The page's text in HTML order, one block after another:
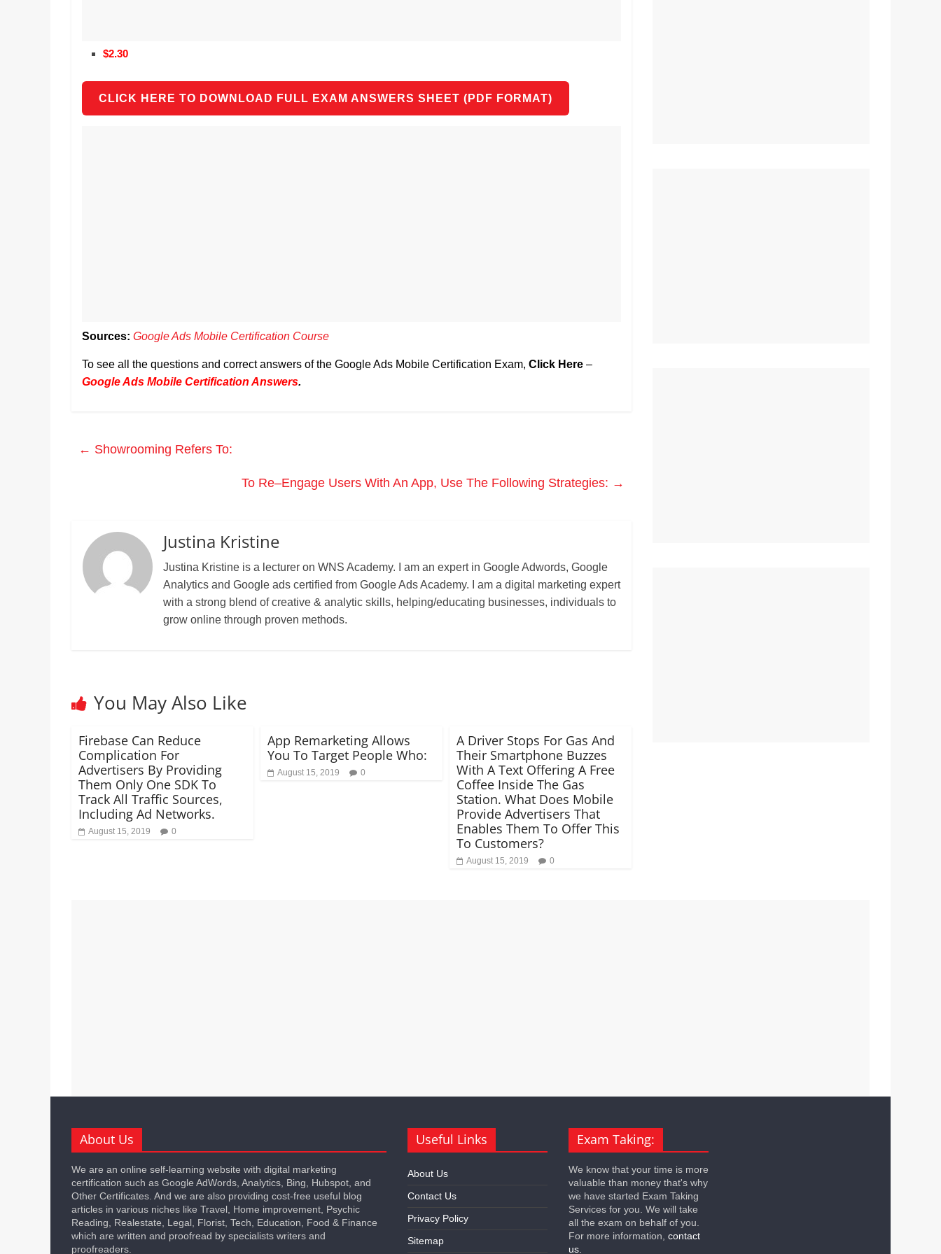
$2.30
CLICK HERE TO DOWNLOAD FULL EXAM ANSWERS SHEET (PDF FORMAT)
Sources: Google Ads Mobile Certification Course
To see all the questions and correct answers of the Google Ads Mobile Certification Exam, Click Here –
Google Ads Mobile Certification Answers.
← Showrooming Refers To:
To Re–Engage Users With An App, Use The Following Strategies: →
Justina Kristine
Justina Kristine is a lecturer on WNS Academy. I am an expert in Google Adwords, Google
Analytics and Google ads certified from Google Ads Academy. I am a digital marketing expert
with a strong blend of creative & analytic skills, helping/educating businesses, individuals to
grow online through proven methods.
You May Also Like
Firebase Can Reduce
Complication For
Advertisers By Providing
Them Only One SDK To
Track All Traffic Sources,
Including Ad Networks.
August 15, 2019 0
App Remarketing Allows
You To Target People Who:
August 15, 2019 0
A Driver Stops For Gas And
Their Smartphone Buzzes
With A Text Offering A Free
Coffee Inside The Gas
Station. What Does Mobile
Provide Advertisers That
Enables Them To Offer This
To Customers?
August 15, 2019 0
About Us
We are an online self-learning website with digital marketing
certification such as Google AdWords, Analytics, Bing, Hubspot, and
Other Certificates. And we are also providing cost-free useful blog
articles in various niches like Travel, Home improvement, Psychic
Reading, Realestate, Legal, Florist, Tech, Education, Food & Finance
which are written and proofread by specialists writers and
proofreaders.
Useful Links
About Us
Contact Us
Privacy Policy
Sitemap
Exam Taking:
We know that your time is more
valuable than money that's why
we have started Exam Taking
Services for you. We will take
all the exam on behalf of you.
For more information, contact
us.